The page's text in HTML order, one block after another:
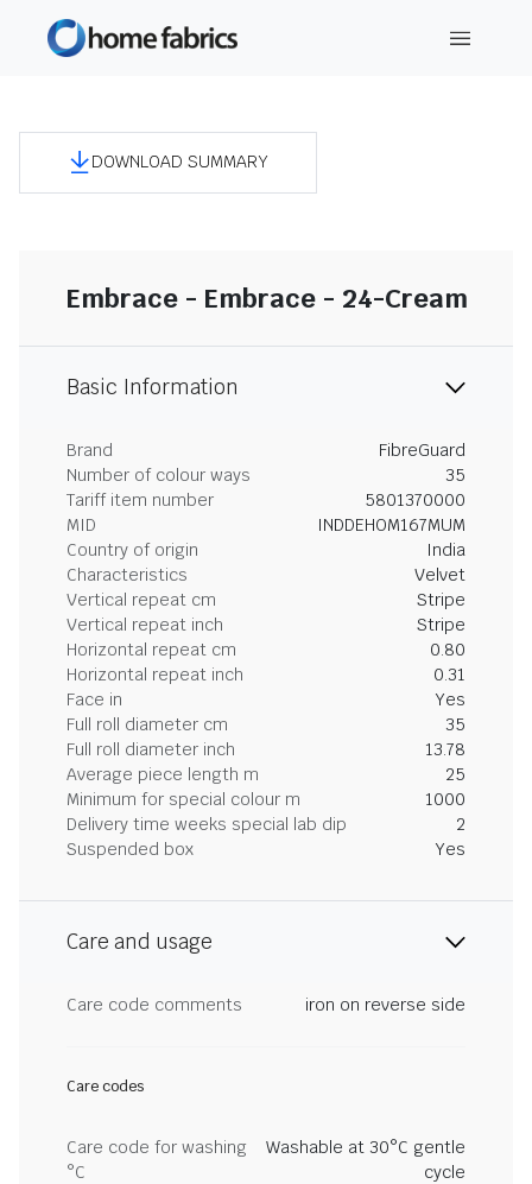
DOWNLOAD SUMMARY
Embrace - Embrace - 24-Cream
Basic Information
Brand
FibreGuard
Number of colour ways
35
Tariff item number
5801370000
MID
INDDEHOM167MUM
Country of origin
India
Characteristics
Velvet
Vertical repeat cm
Stripe
Vertical repeat inch
Stripe
Horizontal repeat cm
0.80
Horizontal repeat inch
0.31
Face in
Yes
Full roll diameter cm
35
Full roll diameter inch
13.78
Average piece length m
25
Minimum for special colour m
1000
Delivery time weeks special lab dip
2
Suspended box
Yes
Care and usage
Care code comments iron on reverse side
Care codes
Care code for washing
°C
Washable at 30°C gentle
cycle